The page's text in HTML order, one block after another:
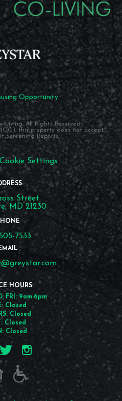
Opportunity
Living. All Rights Reserved
this property does not accept
Screening Reports.
Settings
Street
MD 21230
7533
HOURS
FRI: 9am-6pm
Closed
Closed
Closed
Closed